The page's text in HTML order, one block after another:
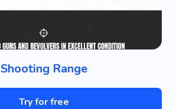
Shooting Range
Try for free